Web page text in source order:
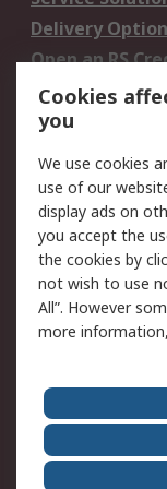
Delivery
Open an RS
Account
Scheduled
Legal
Cookie Policy
Privacy Policy -
Updated
Terms and
of Sale
About Us
Corporate
ESG
Cookies
you
We use cookies
use of our
display ads on
you accept the
the cookies by
not wish to use
All”. However
more